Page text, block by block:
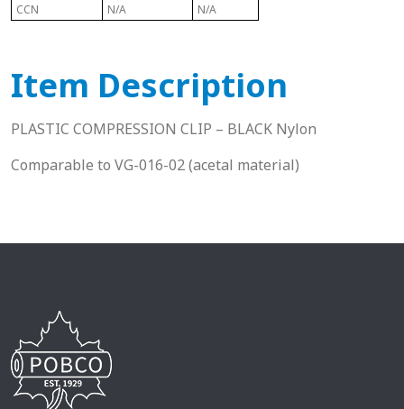
CCN N/A N/A
Item Description
PLASTIC COMPRESSION CLIP – BLACK Nylon
Comparable to VG-016-02 (acetal material)